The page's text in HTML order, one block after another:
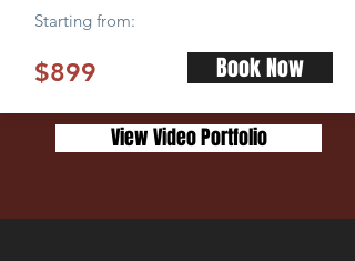
Starting from:
$899 Book Now
View Video Portfolio